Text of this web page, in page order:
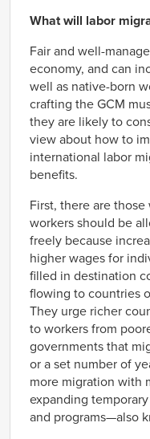
What will labor
Fair and well-
economy, and can
well as native-born
crafting the GCM
they are likely to
view about how to
international labor
benefits.
First, there are
workers should be
freely because
higher wages for
filled in destination
flowing to countries
They urge richer
to workers from
governments that
or a set number of
more migration with
expanding
and programs—also